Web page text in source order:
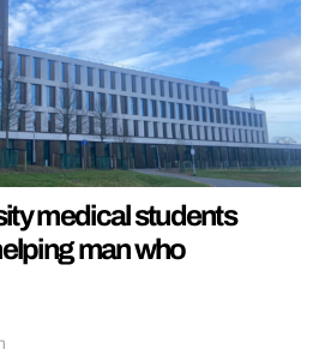
medical students
man who